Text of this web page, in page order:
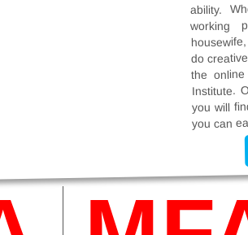
ability.
working
do
the
Institute.
you will
you can